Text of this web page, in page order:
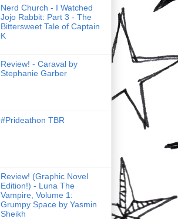
Nerd Church - I Watched
Jojo Rabbit: Part 3 - The
Bittersweet Tale of Captain
K
Review! - Caraval by
Stephanie Garber
#Prideathon TBR
Review! (Graphic Novel
Edition!) - Luna The
Vampire, Volume 1:
Grumpy Space by Yasmin
Sheikh